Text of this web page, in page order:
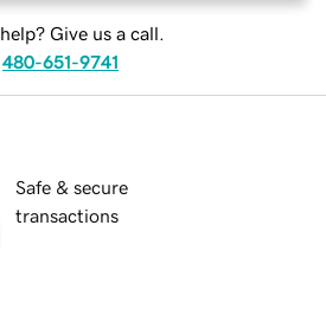
Give us a call.
480-651-9741
Safe & secure
transactions